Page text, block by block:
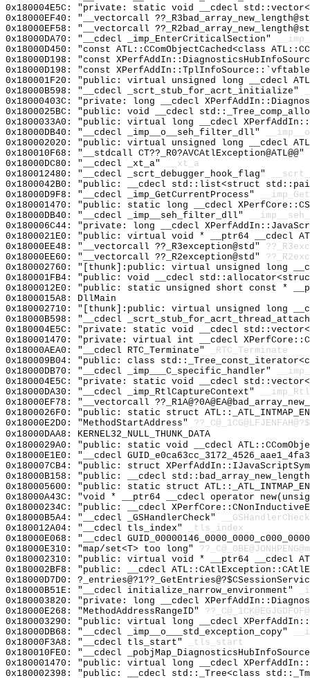
0x180004E5C: "private: static void __cdecl
0x18000EF40: "__vectorcall
0x18000EF58: "__vectorcall
0x18000DA70: "__cdecl _imp_EnterCriticalSection"
0x18000D450: "const ATL::CComObjectCached<class
0x18000D198: "const
0x18000D198: "const
0x180001F20: "public: virtual unsigned long __cdecl
0x18000B598: "__cdecl _scrt_stub_for_acrt_initialize"
0x18000403C: "private: long __cdecl
0x1800025BC: "public: void __cdecl
0x1800033A0: "public: virtual long __cdecl
0x18000DB40: "__cdecl _imp__o__seh_filter_dll"
0x180002020: "public: virtual unsigned long __cdecl
0x180010F68: "__stdcall CT??_R0?AVCAtlException@ATL@@"
0x18000DC80: "__cdecl _xt_a"
__xt_a
0x180012480: "__cdecl _scrt_debugger_hook_flag"
0x1800042B0: "public: __cdecl std::list<struct
0x18000D9F8: "__cdecl _imp_GetCurrentProcess"
0x180001470: "public: static long __cdecl
0x18000DB40: "__cdecl _imp__seh_filter_dll"
0x180006C44: "private: long __cdecl
0x1800021E0: "public: virtual void * __ptr64 __cdecl
0x18000EE48: "__vectorcall ??_R3exception@std"
0x18000EE60: "__vectorcall ??_R2exception@std"
0x180002760: "[thunk]:public: virtual unsigned long
0x180001FB4: "public: void __cdecl
0x1800012E0: "public: static unsigned short const *
0x1800015A8: DllMain
0x180002710: "[thunk]:public: virtual unsigned long
0x18000B598: "__cdecl
0x180004E5C: "private: static void __cdecl
0x180001470: "private: virtual int __cdecl
0x18000AEA0: "__cdecl RTC_Terminate"
_RTC_Terminate
0x180009B04: "public: class
0x18000DB70: "__cdecl _imp___C_specific_handler"
0x180004E5C: "private: static void __cdecl
0x18000DA30: "__cdecl _imp_RtlCaptureContext"
0x18000EF78: "__vectorcall
0x1800026F0: "public: static struct
0x18000E2D0: "MethodStartAddress"
0x18000DAA8: KERNEL32_NULL_THUNK_DATA
0x1800029A0: "public: static void __cdecl
0x18000E1E0: "__cdecl
0x180007CB4: "public: struct
0x18000B158: "public: __cdecl
0x180005600: "public: static struct
0x18000A43C: "void * __ptr64 __cdecl operator
0x18000234C: "public: __cdecl
0x18000B5A4: "__cdecl _GSHandlerCheck"
__GSHandlerCheck
0x180012A04: "__cdecl tls_index"
_tls_index
0x18000E068: "__cdecl
0x18000E310: "map/set<T> too long"
0x180002310: "public: virtual void * __ptr64 __cdecl
0x180002BF8: "public: __cdecl
0x18000D7D0:
0x18000B51E: "__cdecl initialize_narrow_environment"
0x180003820: "private: long __cdecl
0x18000E268: "MethodAddressRangeID"
0x180003290: "public: virtual long __cdecl
0x18000DB68: "__cdecl _imp__o___std_exception_copy"
0x18000F3A8: "__cdecl tls_start"
_tls_start
0x180010FE0: "__cdecl
0x180001470: "public: virtual long __cdecl
0x180002398: "public: __cdecl std::_Tree<class